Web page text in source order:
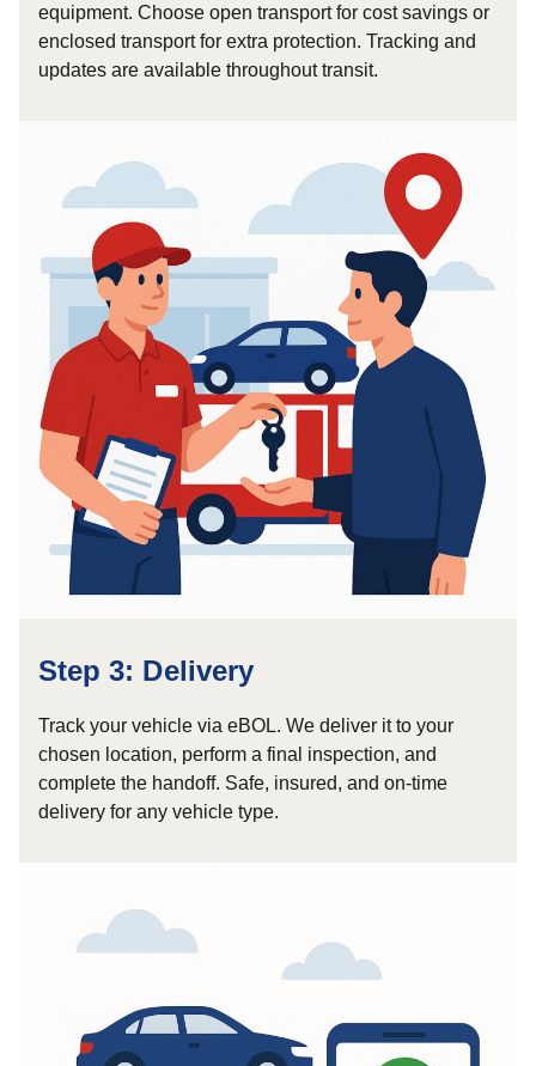
equipment. Choose open transport for cost savings or
enclosed transport for extra protection. Tracking and
updates are available throughout transit.
Step 3: Delivery
Track your vehicle via eBOL. We deliver it to your
chosen location, perform a final inspection, and
complete the handoff. Safe, insured, and on-time
delivery for any vehicle type.